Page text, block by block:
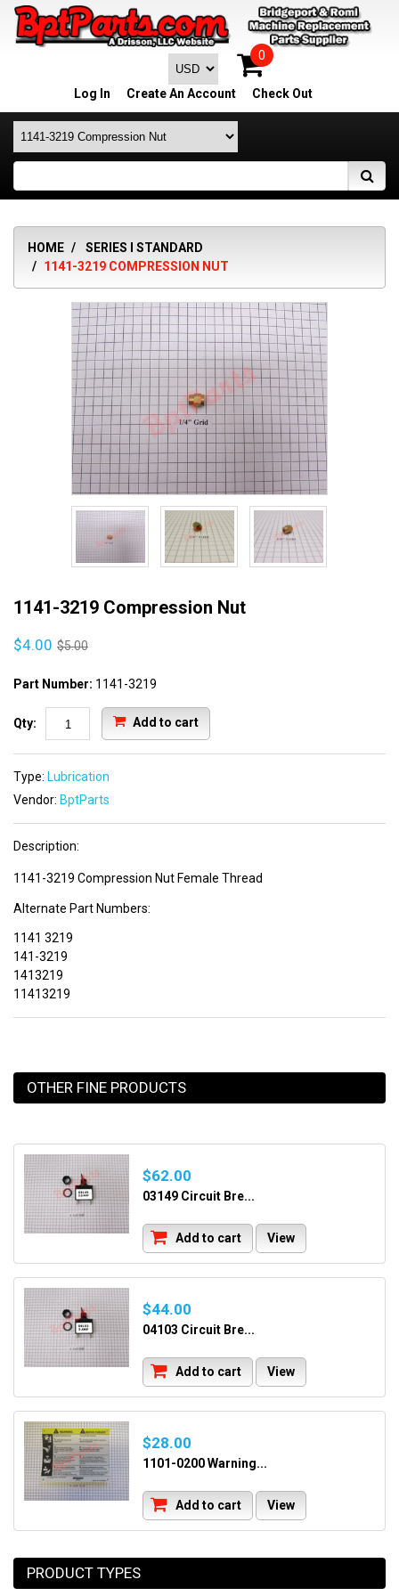
0
Log In Create An Account Check Out
HOME
SERIES I STANDARD
1141-3219 COMPRESSION NUT
1141-3219 Compression Nut
$4.00 $5.00
Part Number: 1141-3219
Qty: Add to cart
Type: Lubrication
Vendor: BptParts
Description:
1141-3219 Compression Nut Female Thread
Alternate Part Numbers:
1141 3219
141-3219
1413219
11413219
OTHER FINE PRODUCTS
$62.00
03149 Circuit Bre...
Add to cart View
$44.00
04103 Circuit Bre...
Add to cart View
$28.00
1101-0200 Warning...
Add to cart View
PRODUCT TYPES